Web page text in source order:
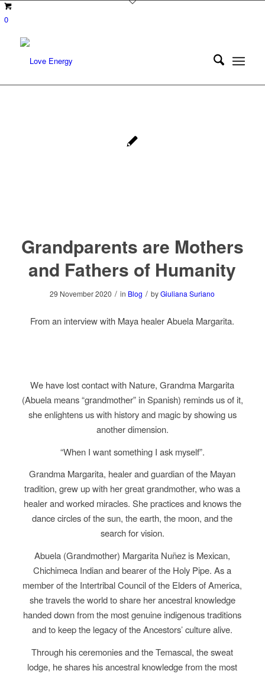
0
Grandparents are Mothers
and Fathers of Humanity
29 November 2020 / in Blog / byGiuliana Suriano
From an interview with Maya healer Abuela Margarita.
We have lost contact with Nature, Grandma Margarita
(Abuela means “grandmother” in Spanish) reminds us of it,
she enlightens us with history and magic by showing us
another dimension.
“When I want something I ask myself”.
Grandma Margarita, healer and guardian of the Mayan
tradition, grew up with her great grandmother, who was a
healer and worked miracles. She practices and knows the
dance circles of the sun, the earth, the moon, and the
search for vision.
Abuela (Grandmother) Margarita Nuñez is Mexican,
Chichimeca Indian and bearer of the Holy Pipe. As a
member of the Intertribal Council of the Elders of America,
she travels the world to share her ancestral knowledge
handed down from the most genuine indigenous traditions
and to keep the legacy of the Ancestors’ culture alive.
Through his ceremonies and the Temascal, the sweat
lodge, he shares his ancestral knowledge from the most